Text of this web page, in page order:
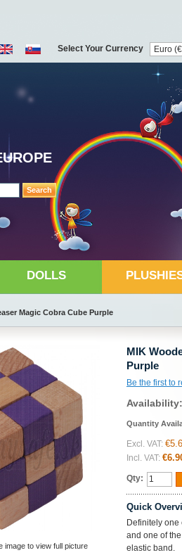
Search
Select Your Currency
DOLLS
Magic Cobra Cube Purple
MIK
Purple
Be the first to
Quantity
Excl. VAT:
Incl. VAT:
Qty:
Quick
Definitely
and one of
elastic band.
image to view full picture